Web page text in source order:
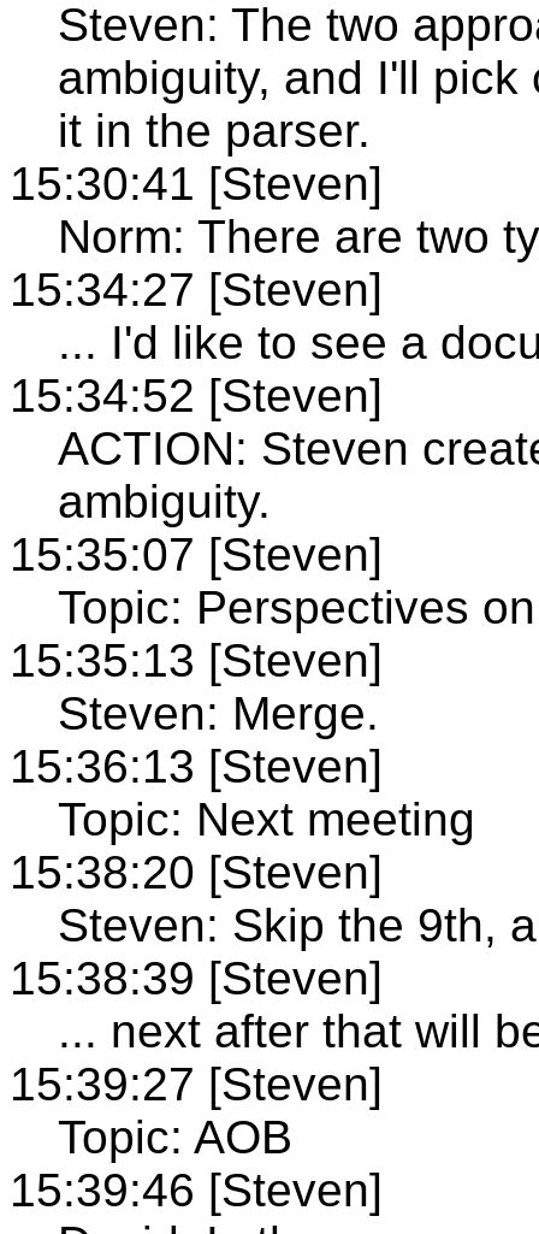
Steven: The two
ambiguity, and I'll
it in the parser.
15:30:41 [Steven]
Norm: There are two
15:34:27 [Steven]
... I'd like to see a
15:34:52 [Steven]
ACTION: Steven
ambiguity.
15:35:07 [Steven]
Topic: Perspectives
15:35:13 [Steven]
Steven: Merge.
15:36:13 [Steven]
Topic: Next meeting
15:38:20 [Steven]
Steven: Skip the 9th,
15:38:39 [Steven]
... next after that will
15:39:27 [Steven]
Topic: AOB
15:39:46 [Steven]